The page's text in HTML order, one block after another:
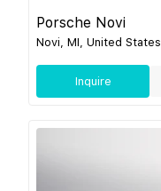
Porsche Novi
Novi, MI, United States
Inquire